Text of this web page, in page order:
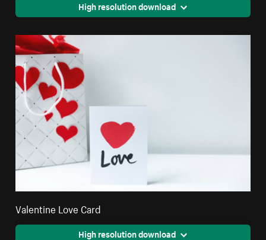
High resolution download
Valentine Love Card
High resolution download